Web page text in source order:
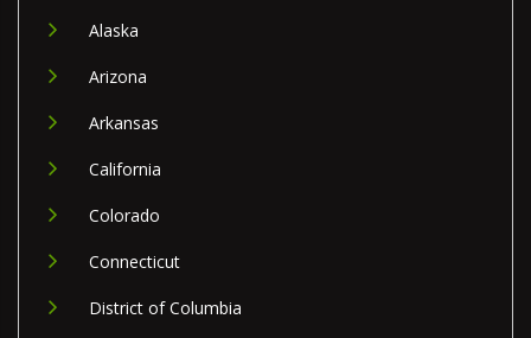
Alaska
Arizona
Arkansas
California
Colorado
Connecticut
District of Columbia